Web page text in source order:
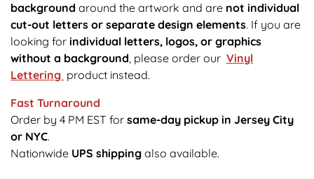
background around the artwork and are not individual
cut-out letters or separate design elements. If you are
looking for individual letters, logos, or graphics
without a background, please order our Vinyl
Lettering product instead.
Fast Turnaround
Order by 4 PM EST for same-day pickup in Jersey City
or NYC.
Nationwide UPS shipping also available.